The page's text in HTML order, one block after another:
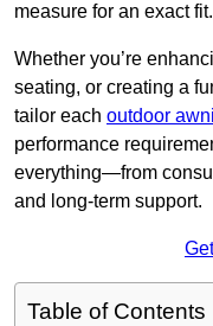
measure for an exact fit.
Whether you’re
seating, or creating a
tailor each outdoor
performance
everything—from
and long-term support.
Table of Contents